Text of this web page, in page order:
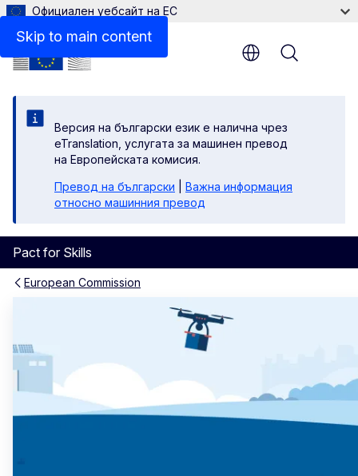
Skip to main content
Официален уебсайт на ЕС
Версия на български език е налична чрез
eTranslation, услугата за машинен превод
на Европейската комисия.
Превод на български
Важна информация
относно машинния превод
Pact for Skills
Menu
European Commission